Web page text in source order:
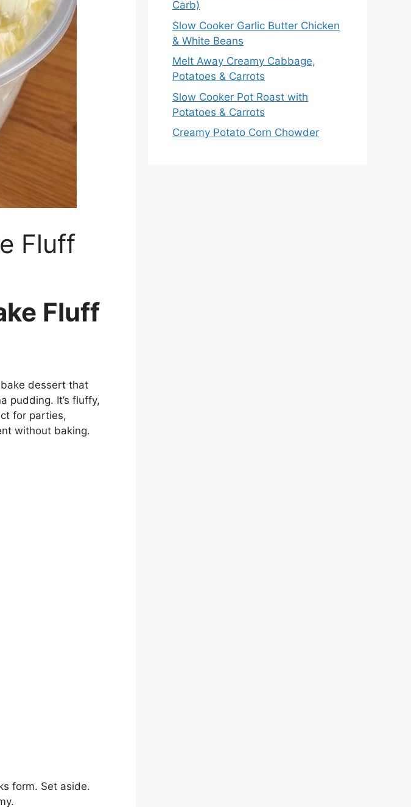
Fluff
Fluff
dessert that
pudding. It’s fluffy,
for parties,
without baking.
form. Set aside.
Carb)
Slow Cooker Garlic Butter Chicken
& White Beans
Melt Away Creamy Cabbage,
Potatoes & Carrots
Slow Cooker Pot Roast with
Potatoes & Carrots
Creamy Potato Corn Chowder